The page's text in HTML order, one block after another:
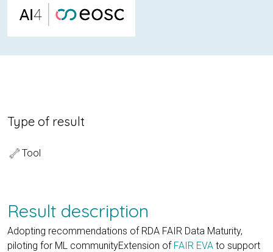
Result description
Adopting recommendations of RDA FAIR Data Maturity,
piloting for ML communityExtension of FAIR EVA to support
Type of result
Tool